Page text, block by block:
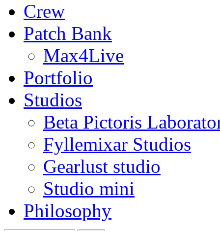
Crew
Patch Bank
Max4Live
Portfolio
Studios
Beta Pictoris
Fyllemixar Studios
Gearlust studio
Studio mini
Philosophy